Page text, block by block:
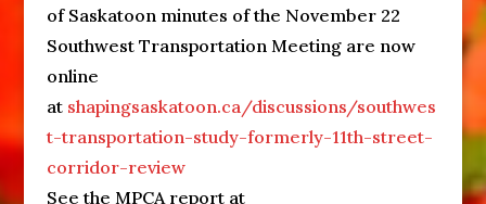
of Saskatoon minutes of the November 22
Southwest Transportation Meeting are now
online
at shapingsaskatoon.ca/discussions/southwes
t-transportation-study-formerly-11th-street-
corridor-review
See the MPCA report at